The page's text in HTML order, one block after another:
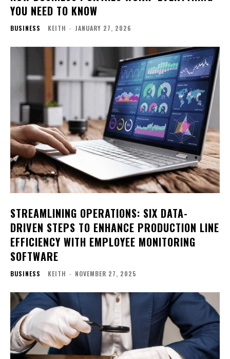
YOU NEED TO KNOW
BUSINESS KEITH - JANUARY 27, 2026
STREAMLINING OPERATIONS: SIX DATA-
DRIVEN STEPS TO ENHANCE PRODUCTION LINE
EFFICIENCY WITH EMPLOYEE MONITORING
SOFTWARE
BUSINESS KEITH - NOVEMBER 27, 2025